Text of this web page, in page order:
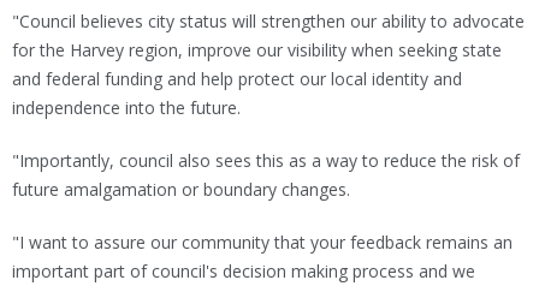
"Council believes city status will strengthen our ability to advocate
for the Harvey region, improve our visibility when seeking state
and federal funding and help protect our local identity and
independence into the future.
"Importantly, council also sees this as a way to reduce the risk of
future amalgamation or boundary changes.
"I want to assure our community that your feedback remains an
important part of council's decision making process and we